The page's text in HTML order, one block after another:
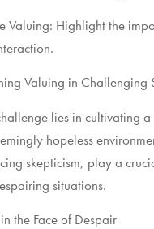
Valuing: Highlight the
Valuing in Challenging
lies in cultivating a
hopeless
skepticism, play a
situations.
the Face of Despair